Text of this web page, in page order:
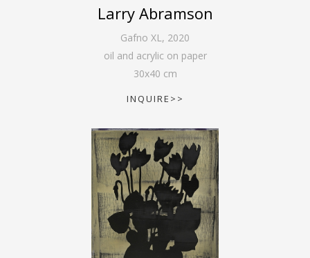
Larry Abramson
Gafno XL, 2020
oil and acrylic on paper
30x40 cm
INQUIRE>>